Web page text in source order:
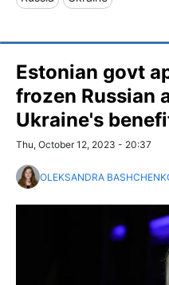
Estonian govt
frozen Russian
Ukraine's
Thu, October 12, 2023 - 20:37
OLEKSANDRA